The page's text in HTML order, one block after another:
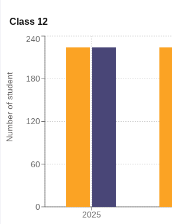
Class 12
Number of student
2025
0
60
120
180
240